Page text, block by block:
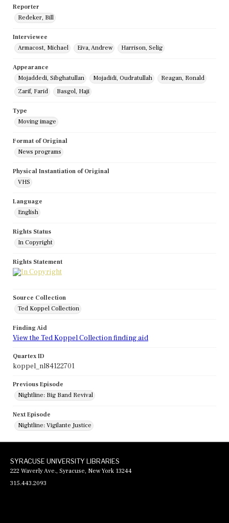
Reporter
Redeker, Bill
Interviewee
Armacost, Michael
Eiva, Andrew Harrison, Selig
Appearance
Mojaddedi, Sibghatullan
Mojadidi, Oudratullah
Reagan, Ronald
Zarif, Farid
Basgol, Haji
Type
Moving image
Format of Original
News programs
Physical Instantiation of Original
VHS
Language
English
Rights Status
In Copyright
Rights Statement
Source Collection
Ted Koppel Collection
Finding Aid
View the Ted Koppel Collection finding aid
Quartex ID
koppel_nl84122701
Previous Episode
Nightline: Big Band Revival
Next Episode
Nightline: Vigilante Justice
SYRACUSE UNIVERSITY LIBRARIES
222 Waverly Ave., Syracuse, New York 13244
315.443.2093